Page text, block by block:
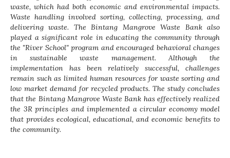
waste, which had both economic and environmental impacts.
Waste handling involved sorting, collecting, processing, and
delivering waste. The Bintang Mangrove Waste Bank also
played a significant role in educating the community through
the "River School" program and encouraged behavioral changes
in sustainable waste management. Although the
implementation has been relatively successful, challenges
remain such as limited human resources for waste sorting and
low market demand for recycled products. The study concludes
that the Bintang Mangrove Waste Bank has effectively realized
the 3R principles and implemented a circular economy model
that provides ecological, educational, and economic benefits to
the community.